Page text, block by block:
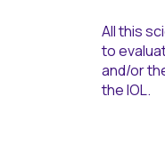
All this
to
and/or
the IOL.